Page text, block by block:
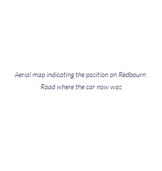
Aerial map indicating the position on Redbourn
Road where the car now was